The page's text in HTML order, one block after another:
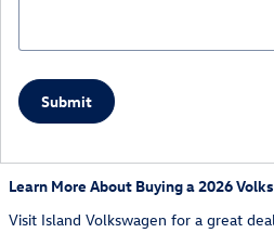
Submit
Learn More About Buying a 2026
Visit Island Volkswagen for a great